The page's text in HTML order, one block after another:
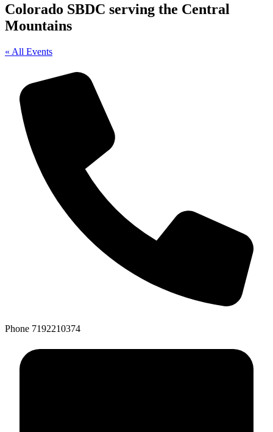
Colorado SBDC serving the Central
Mountains
« All Events
Phone 7192210374